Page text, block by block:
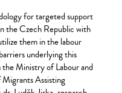
for targeted support
the Czech Republic with
them in the labour
underlying this
the Ministry of Labour and
Assisting